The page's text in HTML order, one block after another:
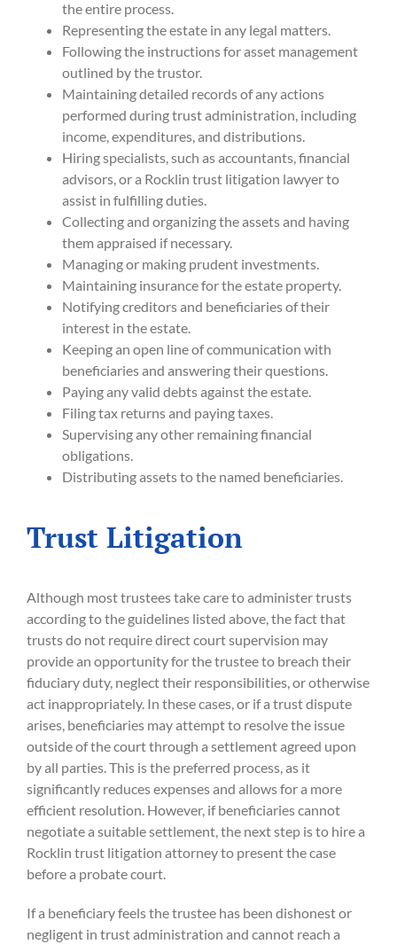
the entire process.
Representing the estate in any legal matters.
Following the instructions for asset management
outlined by the trustor.
Maintaining detailed records of any actions
performed during trust administration, including
income, expenditures, and distributions.
Hiring specialists, such as accountants, financial
advisors, or a Rocklin trust litigation lawyer to
assist in fulfilling duties.
Collecting and organizing the assets and having
them appraised if necessary.
Managing or making prudent investments.
Maintaining insurance for the estate property.
Notifying creditors and beneficiaries of their
interest in the estate.
Keeping an open line of communication with
beneficiaries and answering their questions.
Paying any valid debts against the estate.
Filing tax returns and paying taxes.
Supervising any other remaining financial
obligations.
Distributing assets to the named beneficiaries.
Trust Litigation
Although most trustees take care to administer trusts
according to the guidelines listed above, the fact that
trusts do not require direct court supervision may
provide an opportunity for the trustee to breach their
fiduciary duty, neglect their responsibilities, or otherwise
act inappropriately. In these cases, or if a trust dispute
arises, beneficiaries may attempt to resolve the issue
outside of the court through a settlement agreed upon
by all parties. This is the preferred process, as it
significantly reduces expenses and allows for a more
efficient resolution. However, if beneficiaries cannot
negotiate a suitable settlement, the next step is to hire a
Rocklin trust litigation attorney to present the case
before a probate court.
If a beneficiary feels the trustee has been dishonest or
negligent in trust administration and cannot reach a